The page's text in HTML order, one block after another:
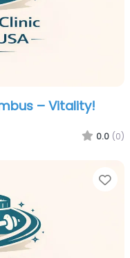
– Vitality!
0.0 (0)